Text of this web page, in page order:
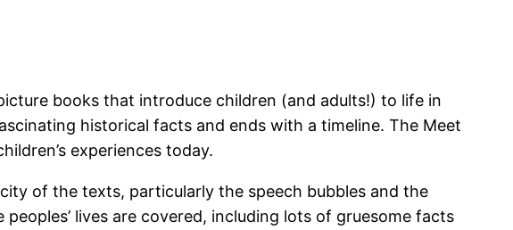
books that introduce children (and adults!) to life in
historical facts and ends with a timeline. The Meet
experiences today.
of the texts, particularly the speech bubbles and the
lives are covered, including lots of gruesome facts